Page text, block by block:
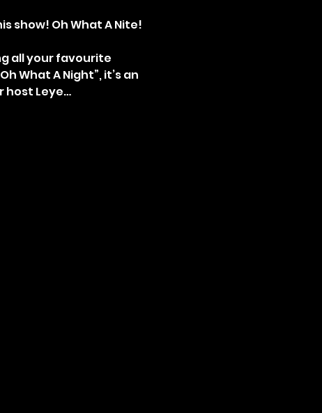
show! Oh What A Nite!
all your favourite
What A Night”, it’s an
host Leye…